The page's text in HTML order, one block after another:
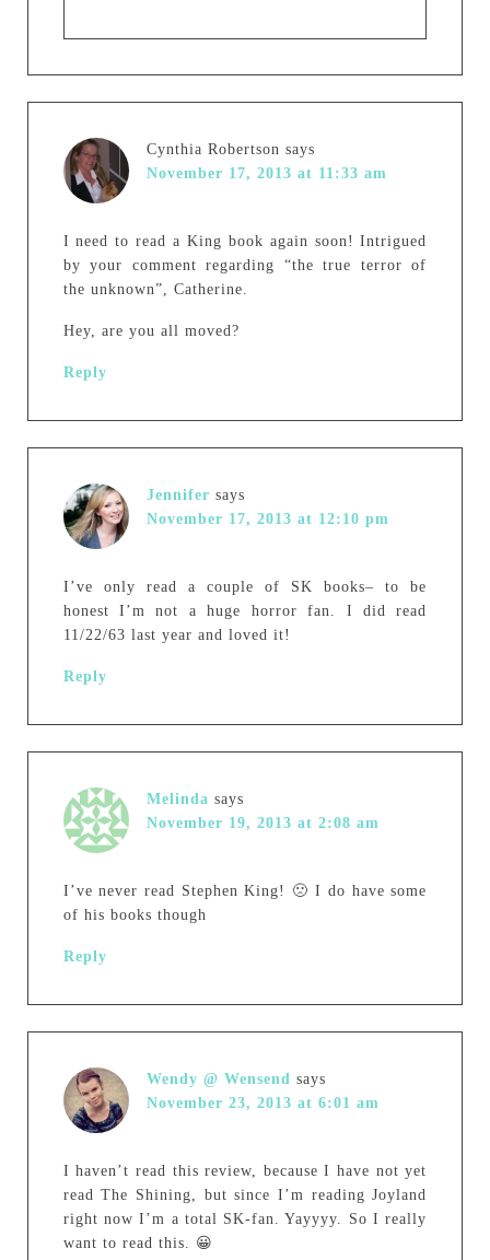
Cynthia Robertson says
November 17, 2013 at 11:33 am
I need to read a King book again soon! Intrigued
by your comment regarding “the true terror of
the unknown”, Catherine.
Hey, are you all moved?
Reply
Jennifer says
November 17, 2013 at 12:10 pm
I’ve only read a couple of SK books– to be
honest I’m not a huge horror fan. I did read
11/22/63 last year and loved it!
Reply
Melinda says
November 19, 2013 at 2:08 am
I’ve never read Stephen King! 🙁 I do have some
of his books though
Reply
Wendy @ Wensend says
November 23, 2013 at 6:01 am
I haven’t read this review, because I have not yet
read The Shining, but since I’m reading Joyland
right now I’m a total SK-fan. Yayyyy. So I really
want to read this. 😀